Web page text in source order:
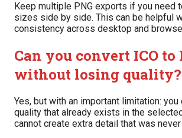
Keep multiple PNG exports if you need
sizes side by side. This can be helpful
consistency across desktop and
Can you convert ICO to
without losing quality?
Yes, but with an important limitation:
quality that already exists in the
cannot create extra detail that was never